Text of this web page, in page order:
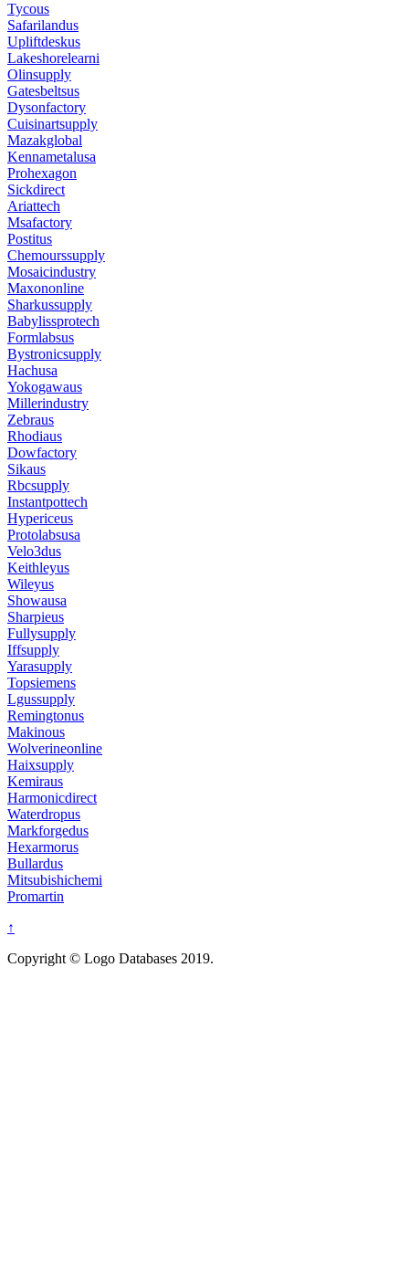
Tycous
Safarilandus
Upliftdeskus
Lakeshorelearni
Olinsupply
Gatesbeltsus
Dysonfactory
Cuisinartsupply
Mazakglobal
Kennametalusa
Prohexagon
Sickdirect
Ariattech
Msafactory
Postitus
Chemourssupply
Mosaicindustry
Maxononline
Sharkussupply
Babylissprotech
Formlabsus
Bystronicsupply
Hachusa
Yokogawaus
Millerindustry
Zebraus
Rhodiaus
Dowfactory
Sikaus
Rbcsupply
Instantpottech
Hypericeus
Protolabsusa
Velo3dus
Keithleyus
Wileyus
Showausa
Sharpieus
Fullysupply
Iffsupply
Yarasupply
Topsiemens
Lgussupply
Remingtonus
Makinous
Wolverineonline
Haixsupply
Kemiraus
Harmonicdirect
Waterdropus
Markforgedus
Hexarmorus
Bullardus
Mitsubishichemi
Promartin
↑
Copyright © Logo Databases 2019.